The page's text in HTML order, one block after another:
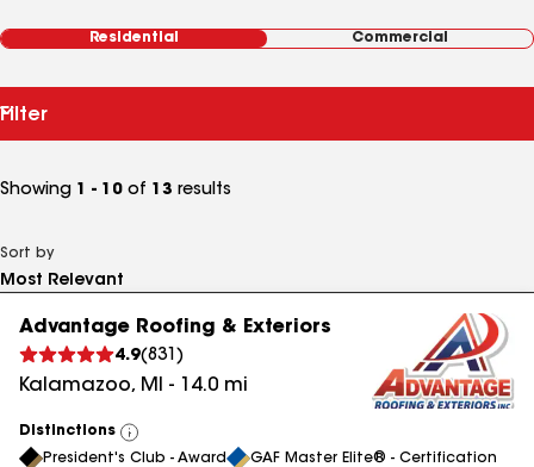
Residential Commercial
Filter
Showing 1 - 10 of 13 results
Sort by
Advantage Roofing & Exteriors
4.9(831 )
Kalamazoo, MI - 14.0 mi
Distinctions
View
All
President's Club - Award GAF Master Elite® - Certification